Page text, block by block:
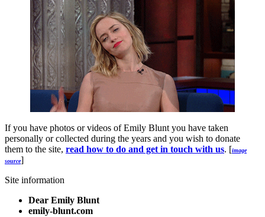
If you have photos or videos of Emily Blunt you have taken
personally or collected during the years and you wish to donate
them to the site, read how to do and get in touch with us. [image
source]
Site information
Dear Emily Blunt
emily-blunt.com